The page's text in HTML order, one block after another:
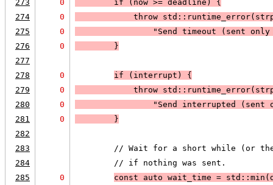
273 0
        if (
now >= deadline ) {
274
0
            throw std::runtime_error(
275
0
"Send timeout (sent
276
0
        }
277
278
0 if ( interrupt ) {
279
0
            throw std::runtime_error(
280
0
"Send interrupted (sent
281
0
        }
282
283
// Wait for a short while (or
284
        // if nothing was sent.
285
0
const auto wait_time =